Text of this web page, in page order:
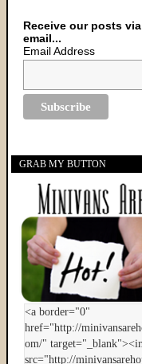
Receive our posts via
email...
Email Address
GRAB MY BUTTON